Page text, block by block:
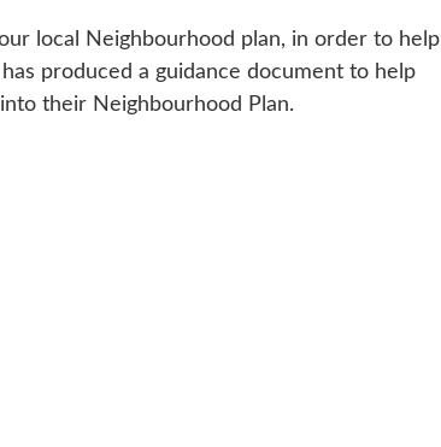
local Neighbourhood plan, in order to help
produced a guidance document to help
their Neighbourhood Plan.